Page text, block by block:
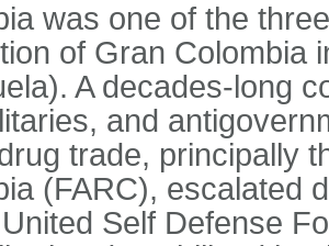
was one of the
of Gran Colombia
A decades-long
and
trade, principally
(FARC), escalated
Self Defense